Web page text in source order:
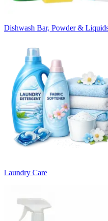
Dishwash Bar, Powder &
Laundry Care